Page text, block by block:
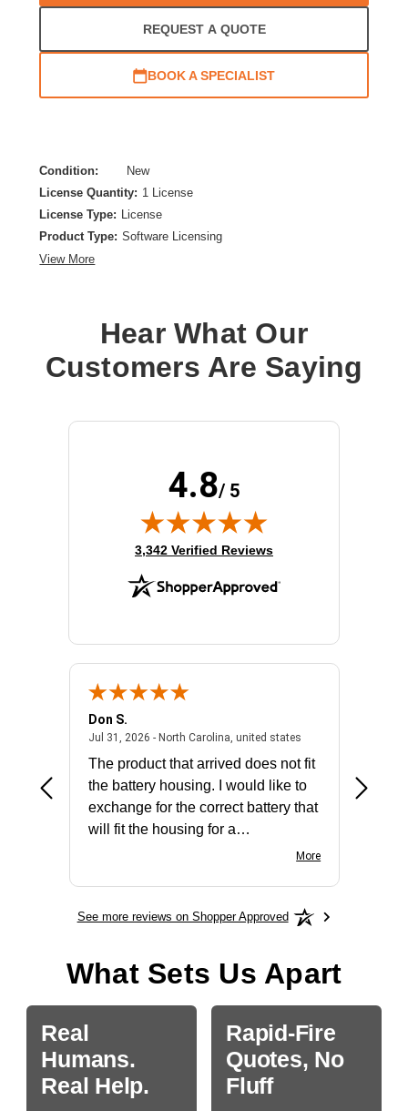
REQUEST A QUOTE
BOOK A SPECIALIST
Condition:
New
License Quantity: 1 License
License Type: License
Product Type: Software Licensing
View More
Hear What Our
Customers Are Saying
4.8/ 5
(opens in new tab)
3,342 Verified Reviews
- united states
Don S.
Jul 31, 2026 - North Carolina, united statesJuly 31, 2026 -
The product that arrived does not fit
the battery housing. I would like to
exchange for the correct battery that
will fit the housing for a
More
See more reviews on Shopper Approved
What Sets Us Apart
Real
Humans.
Real Help.
Rapid-Fire
Quotes, No
Fluff